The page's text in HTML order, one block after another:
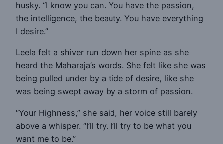
husky. “I know you can. You have the passion,
the intelligence, the beauty. You have everything
I desire.”
Leela felt a shiver run down her spine as she
heard the Maharaja’s words. She felt like she was
being pulled under by a tide of desire, like she
was being swept away by a storm of passion.
“Your Highness,” she said, her voice still barely
above a whisper. “I’ll try. I’ll try to be what you
want me to be.”